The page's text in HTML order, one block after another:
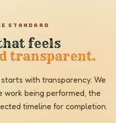
STANDARD
feels
transparent.
with transparency. We
work being performed, the
timeline for completion.